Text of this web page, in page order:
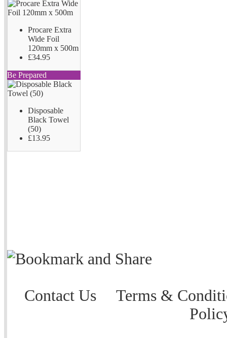
Procare Extra
Wide Foil
120mm x 500m
£34.95
Be Prepared
Disposable
Black Towel
(50)
£13.95
Contact Us
Terms &